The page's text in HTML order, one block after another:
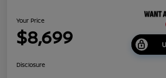
Your Price
$8,699
Disclosure